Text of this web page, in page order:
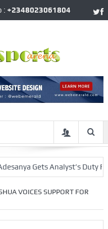
: +2348023061804
Gets Analyst’s Duty For
VOICES SUPPORT FOR